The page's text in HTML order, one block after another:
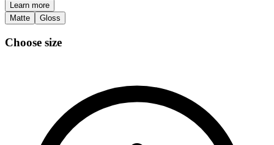
Learn more
Matte
Gloss
Choose size